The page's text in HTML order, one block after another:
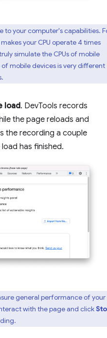
to your computer's capabilities.
your CPU operate 4 times
simulate the CPUs of mobile
mobile devices is very different
load. DevTools records
the page reloads and
the recording a couple
has finished.
general performance of your
with the page and click